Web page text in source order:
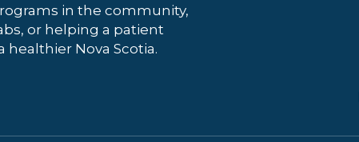
in the community,
or helping a patient
healthier Nova Scotia.